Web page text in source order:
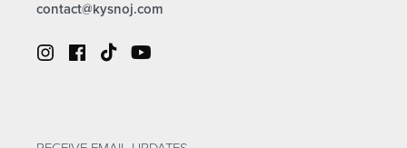
contact@kysnoj.com